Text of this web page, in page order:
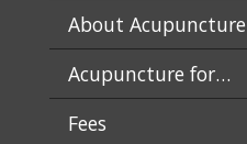
About Acupuncture
Acupuncture for…
Fees